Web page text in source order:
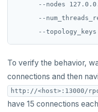
--nodes
--
To verify the behavior,
connections and then
http://<host>:13000/
have 15 connections